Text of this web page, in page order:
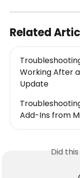
Related
Working After
Update
Add-Ins from
Did